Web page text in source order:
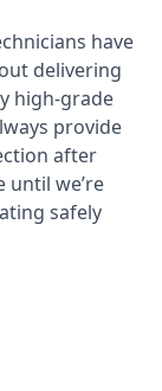
have
delivering
high-grade
provide
after
until we’re
safely